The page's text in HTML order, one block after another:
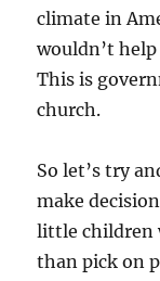
climate in
wouldn’t
This is
church.
So let’s try
make
little children
than pick on